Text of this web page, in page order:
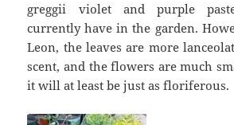
greggii violet and purple
currently have in the garden.
Leon, the leaves are more
scent, and the flowers are much
it will at least be just as floriferous.